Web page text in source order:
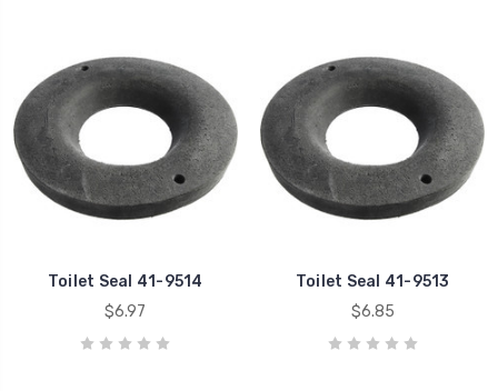
Toilet Seal 41-9514
$6.97
Toilet Seal 41-9513
$6.85